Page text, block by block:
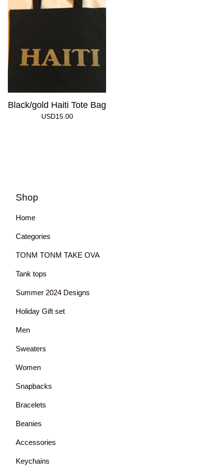
Black/gold Haiti Tote Bag
USD15.00
Shop
Home
Categories
TONM TONM TAKE OVA
Tank tops
Summer 2024 Designs
Holiday Gift set
Men
Sweaters
Women
Snapbacks
Bracelets
Beanies
Accessories
Keychains